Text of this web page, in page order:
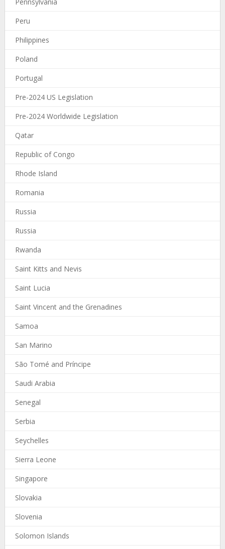
Peru
Philippines
Poland
Portugal
Pre-2024 US Legislation
Pre-2024 Worldwide Legislation
Qatar
Republic of Congo
Rhode Island
Romania
Russia
Russia
Rwanda
Saint Kitts and Nevis
Saint Lucia
Saint Vincent and the Grenadines
Samoa
San Marino
São Tomé and Príncipe
Saudi Arabia
Senegal
Serbia
Seychelles
Sierra Leone
Singapore
Slovakia
Slovenia
Solomon Islands